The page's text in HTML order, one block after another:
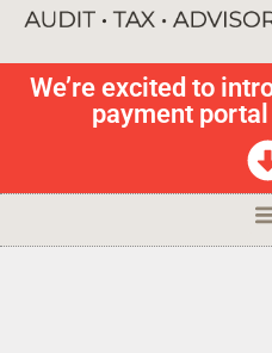
We’re excited to
payment